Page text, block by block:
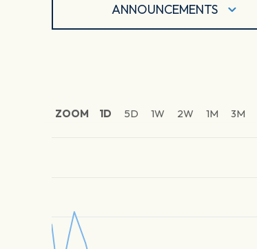
ANNOUNCEMENTS
ZOOM 1D 5D 1W 2W 1M 3M